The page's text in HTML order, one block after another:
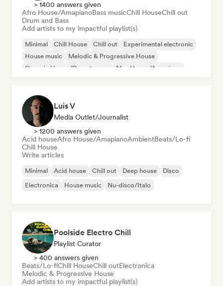
> 1400 answers given
Afro House/AmapianoBass musicChill HouseChill out
Drum and Bass
Add artists to my impactful playlist(s)
Minimal Chill House Chill out
Experimental electronic
House music
Melodic & Progressive House
Organic House/Downtempo
Afro House/Amapiano
Luis V
Media Outlet/Journalist
> 1200 answers given
Acid houseAfro House/AmapianoAmbientBeats/Lo-fi
Chill House
Write articles
Minimal Acid house Chill out Deep house
Disco
Electronica
House music Nu-disco/Italo
Poolside Electro Chill
Playlist Curator
> 400 answers given
Beats/Lo-fiChill HouseChill outElectronica
Melodic & Progressive House
Add artists to my impactful playlist(s)